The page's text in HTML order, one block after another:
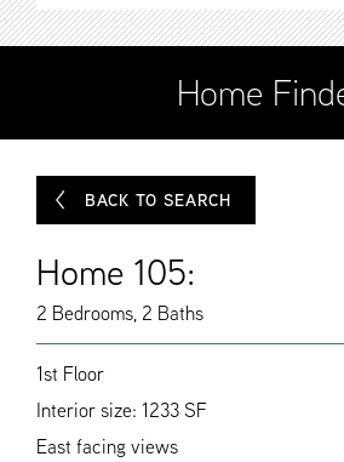
Home
BACK TO SEARCH
Home 105:
2 Bedrooms, 2 Baths
1st Floor
Interior size: 1233 SF
East facing views